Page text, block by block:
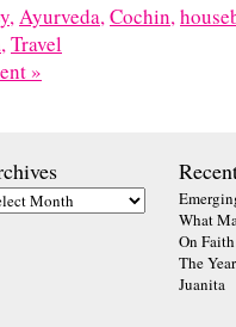
,Ayurveda,Cochin,
,Travel
»
What
On Faith
The
Juanita